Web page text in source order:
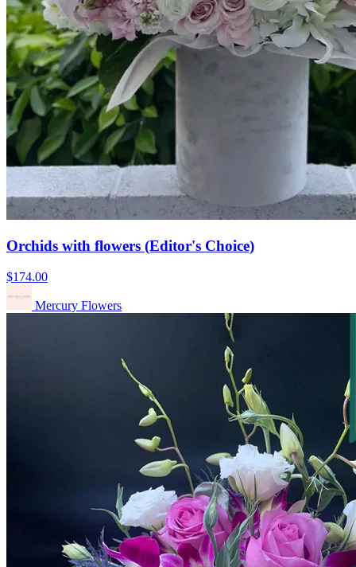
Orchids with flowers (Editor's Choice)
$174.00
Mercury Flowers